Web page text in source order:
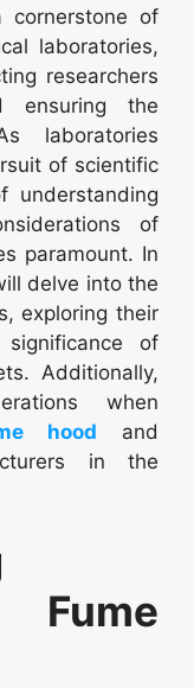
cornerstone of
laboratories,
researchers
ensuring the
laboratories
of scientific
understanding
of
paramount. In
delve into the
exploring their
of
Additionally,
when
hood and
in the